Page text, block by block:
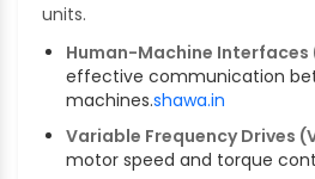
units.
Human-Machine Interfaces
effective communication
machines.shawa.in
Variable Frequency Drives
motor speed and torque